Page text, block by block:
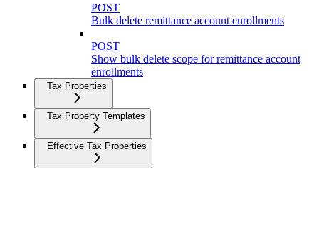
POST
Bulk delete remittance account enrollments
POST
Show bulk delete scope for remittance account
enrollments
Tax Properties
Tax Property Templates
Effective Tax Properties